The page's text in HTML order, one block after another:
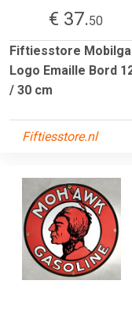
€ 37.50
Fiftiesstore
Logo Emaille Bord
/ 30 cm
Fiftiesstore.nl